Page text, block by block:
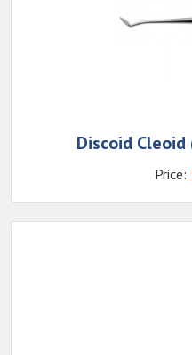
Discoid Cleoid
Price: